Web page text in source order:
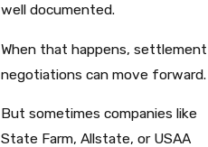
well documented.
When that happens, settlement
negotiations can move forward.
But sometimes companies like
State Farm, Allstate, or USAA